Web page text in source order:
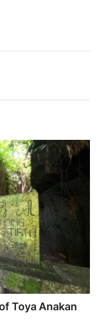
Toya Anakan